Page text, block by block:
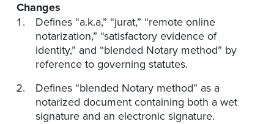
Changes
Defines “a.k.a,” “jurat,” “remote online
notarization,” “satisfactory evidence of
identity,” and “blended Notary method” by
reference to governing statutes.
Defines “blended Notary method” as a
notarized document containing both a wet
signature and an electronic signature.